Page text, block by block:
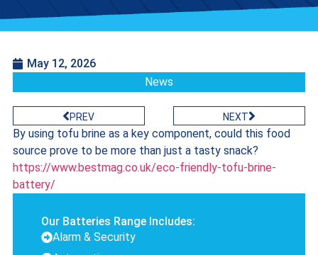
May 12, 2026
News
PREV NEXT
By using tofu brine as a key component, could this food
source prove to be more than just a tasty snack?
https://www.bestmag.co.uk/eco-friendly-tofu-brine-
battery/
Our Batteries Range Includes:
Alarm & Security